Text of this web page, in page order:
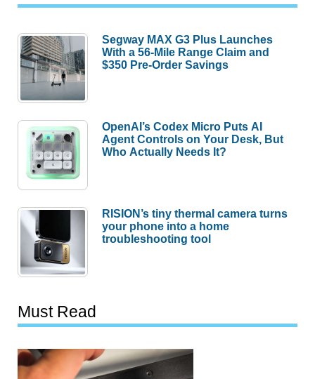
Segway MAX G3 Plus Launches
With a 56-Mile Range Claim and
$350 Pre-Order Savings
OpenAI’s Codex Micro Puts AI
Agent Controls on Your Desk, But
Who Actually Needs It?
RISION’s tiny thermal camera turns
your phone into a home
troubleshooting tool
Must Read